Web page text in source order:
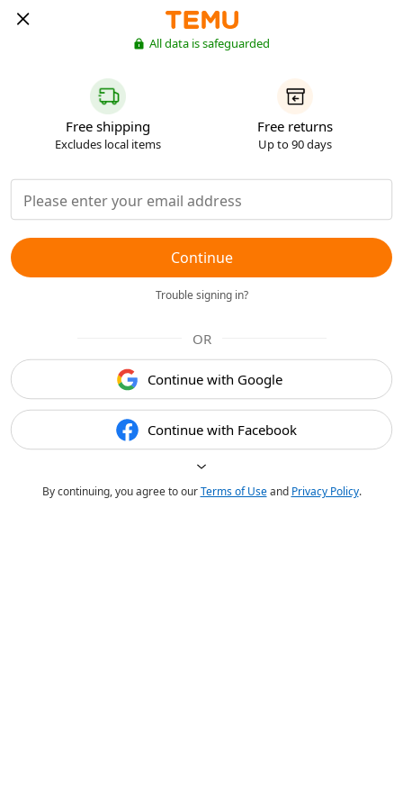
All data is safeguarded
Free shipping
Excludes local items
Free returns
Up to 90 days
Continue
Trouble signing in?
OR
Continue with Google
Continue with Facebook
By continuing, you agree to ourTerms of Useand Privacy Policy.